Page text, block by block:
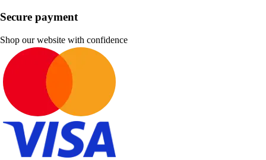
Secure payment
Shop our website with confidence